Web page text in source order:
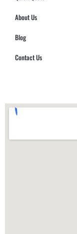
About Us
Blog
Contact Us